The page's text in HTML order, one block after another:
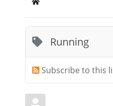
Home
Running
Subscribe to this